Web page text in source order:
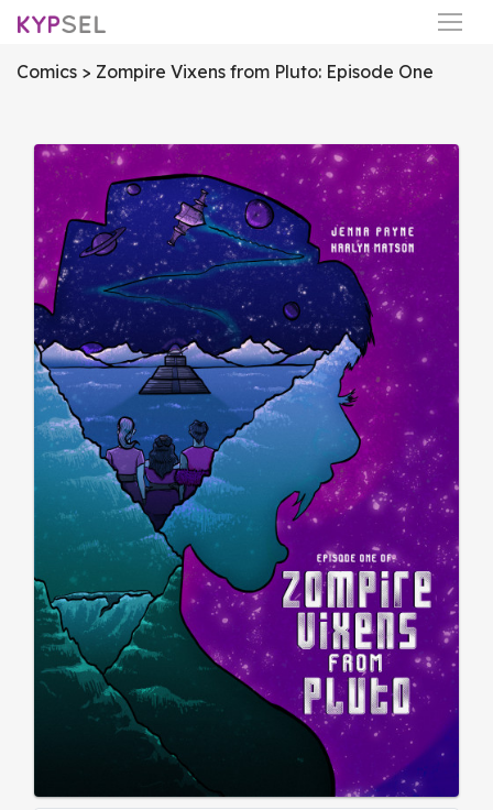
Comics > Zompire Vixens from Pluto: Episode One